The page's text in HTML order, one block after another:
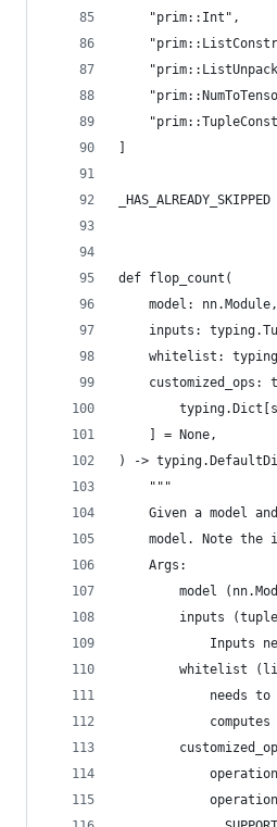
    "prim::Int",
def flop_count(
    model: nn.Module,
inputs:
whitelist:
customized_ops:
    ] = None,
) ->
    """
Given a model
model. Note the
    Args:
model
inputs
Inputs
whitelist
needs to
computes